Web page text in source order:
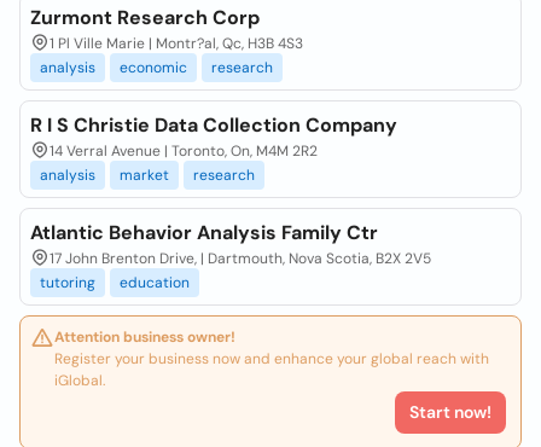
Zurmont Research Corp
1 Pl Ville Marie | Montr?al, Qc, H3B 4S3
analysis
economic research
R I S Christie Data Collection Company
14 Verral Avenue | Toronto, On, M4M 2R2
analysis
market research
Atlantic Behavior Analysis Family Ctr
17 John Brenton Drive, | Dartmouth, Nova Scotia, B2X 2V5
tutoring
education
Attention business owner!
Register your business now and enhance your global reach with
iGlobal.
Start now!